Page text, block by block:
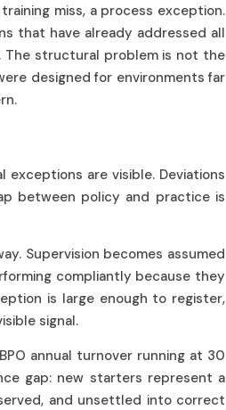
miss, a process exception.
that have already addressed all
The structural problem is not the
designed for environments far
are visible. Deviations
between policy and practice is
Supervision becomes assumed
compliantly because they
is large enough to register,
signal.
annual turnover running at 30
gap: new starters represent a
and unsettled into correct